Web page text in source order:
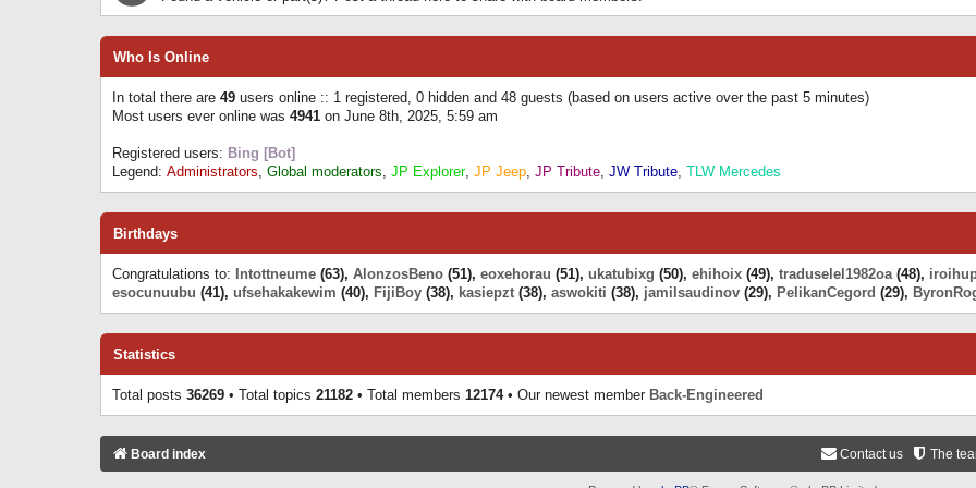
Who Is Online
In total there are 49 users online :: 1 registered, 0 hidden and 48 guests (based on users active over the past 5 minutes)
Most users ever online was 4941 on June 8th, 2025, 5:59 am
Registered users: Bing [Bot]
Legend: Administrators, Global moderators, JP Explorer, JP Jeep, JP Tribute, JW Tribute, TLW Mercedes
Birthdays
Congratulations to: Intottneume (63), AlonzosBeno (51), eoxehorau (51), ukatubixg (50), ehihoix (49), traduselel1982oa(48),
esocunuubu (41), ufsehakakewim (40), FijiBoy (38), kasiepzt (38), aswokiti (38), jamilsaudinov (29), PelikanCegord (29),
Statistics
Total posts 36269 • Total topics 21182 • Total members 12174• Our newest member Back-Engineered
Board index The
Contact us